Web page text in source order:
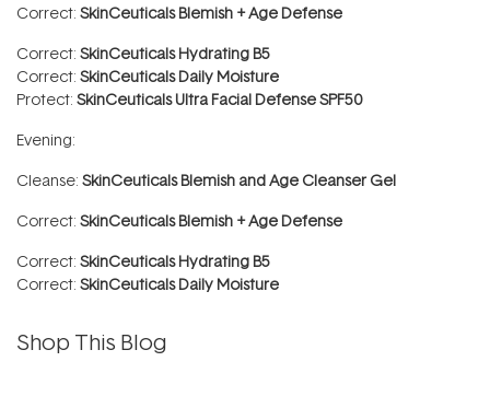
Correct: SkinCeuticals Blemish + Age Defense
Correct: SkinCeuticals Hydrating B5
Correct: SkinCeuticals Daily Moisture
Protect: SkinCeuticals Ultra Facial Defense SPF50
Evening:
Cleanse: SkinCeuticals Blemish and Age Cleanser Gel
Correct: SkinCeuticals Blemish + Age Defense
Correct: SkinCeuticals Hydrating B5
Correct: SkinCeuticals Daily Moisture
Shop This Blog